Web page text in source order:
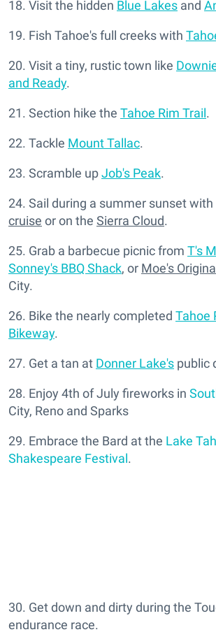
18. Visit the hidden Blue Lakes and
19. Fish Tahoe's full creeks with
20. Visit a tiny, rustic town like
and Ready.
21. Section hike the Tahoe Rim Trail.
22. Tackle Mount Tallac.
23. Scramble upJob's Peak.
24. Sail during a summer sunset with
cruise or on the Sierra Cloud.
25. Grab a barbecue picnic from T's
Sonney's BBQ Shack, or Moe's
City.
26. Bike the nearly completed Tahoe
Bikeway.
27. Get a tan at Donner Lake's public
28. Enjoy 4th of July fireworks in
City, Reno and Sparks
29. Embrace the Bard at the Lake
Shakespeare Festival.
30. Get down and dirty during the
endurance race.